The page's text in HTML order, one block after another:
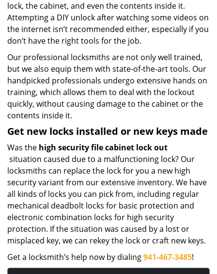
lock, the cabinet, and even the contents inside it.
Attempting a DIY unlock after watching some videos on
the internet isn’t recommended either, especially if you
don’t have the right tools for the job.
Our professional locksmiths are not only well trained,
but we also equip them with state-of-the-art tools. Our
handpicked professionals undergo extensive hands on
training, which allows them to deal with the lockout
quickly, without causing damage to the cabinet or the
contents inside it.
Get new locks installed or new keys made
Was the high security file cabinet lock out
situation caused due to a malfunctioning lock? Our
locksmiths can replace the lock for you a new high
security variant from our extensive inventory. We have
all kinds of locks you can pick from, including regular
mechanical deadbolt locks for basic protection and
electronic combination locks for high security
protection. If the situation was caused by a lost or
misplaced key, we can rekey the lock or craft new keys.
Get a locksmith’s help now by dialing941-467-3485!